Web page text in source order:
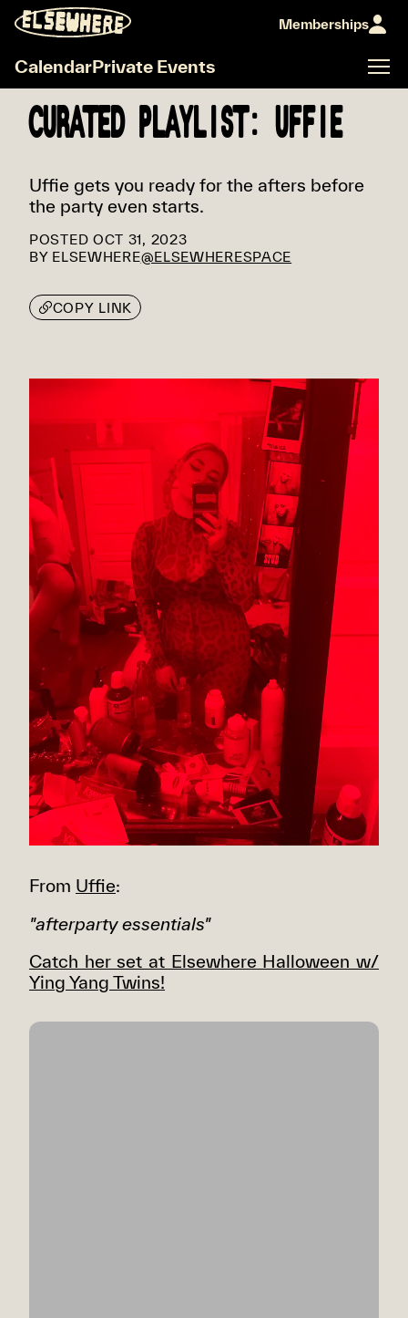
Memberships
CalendarPrivate Events
CURATED PLAYLIST: UFFIE
Uffie gets you ready for the afters before
the party even starts.
POSTED OCT 31, 2023
BY ELSEWHERE@ELSEWHERESPACE
COPY LINK
From Uffie:
"afterparty essentials"
Catch her set at Elsewhere Halloween w/
Ying Yang Twins!